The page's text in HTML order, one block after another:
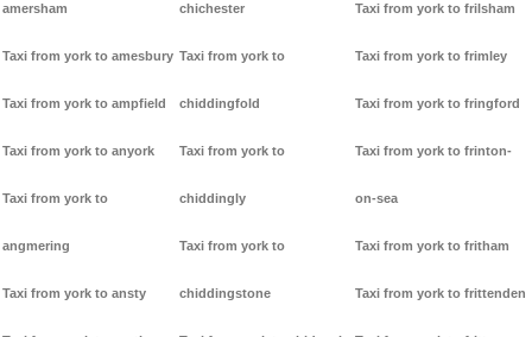
amersham
Taxi from york to amesbury
Taxi from york to ampfield
Taxi from york to anyork
Taxi from york to
angmering
Taxi from york to ansty
chichester
Taxi from york to
chiddingfold
Taxi from york to
chiddingly
Taxi from york to
chiddingstone
Taxi from york to frilsham
Taxi from york to frimley
Taxi from york to fringford
Taxi from york to frinton-
on-sea
Taxi from york to fritham
Taxi from york to frittenden